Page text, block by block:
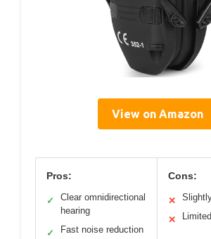
View on Amazon
Pros:
✓
Clear omnidirectional
hearing
✓ Fast noise reduction
Cons:
✕
✕